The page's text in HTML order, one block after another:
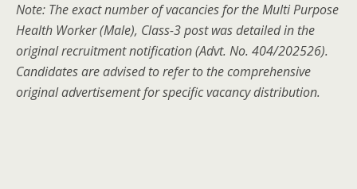
Note: The exact number of vacancies for the Multi Purpose
Health Worker (Male), Class-3 post was detailed in the
original recruitment notification (Advt. No. 404/202526).
Candidates are advised to refer to the comprehensive
original advertisement for specific vacancy distribution.